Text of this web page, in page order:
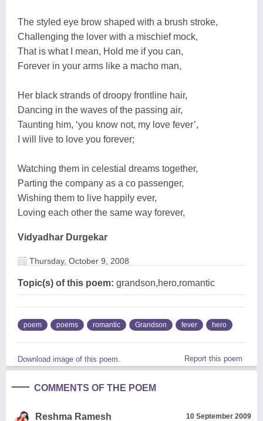
The styled eye brow shaped with a brush stroke,
Challenging the lover with a mischief mock,
That is what I mean, Hold me if you can,
Forever in your arms like a macho man,
Her black strands of droopy frontline hair,
Dancing in the waves of the passing air,
Taunting him, ‘you know not, my love fever’,
I will live to love you forever;
Watching them in celestial dreams together,
Parting the company as a co passenger,
Wishing them to live happily ever,
Loving each other the same way forever,
Vidyadhar Durgekar
Thursday, October 9, 2008
Topic(s) of this poem: grandson,hero,romantic
poem poems romantic Grandson fever hero
Download image of this poem. Report this poem
COMMENTS OF THE POEM
Reshma Ramesh 10 September 2009